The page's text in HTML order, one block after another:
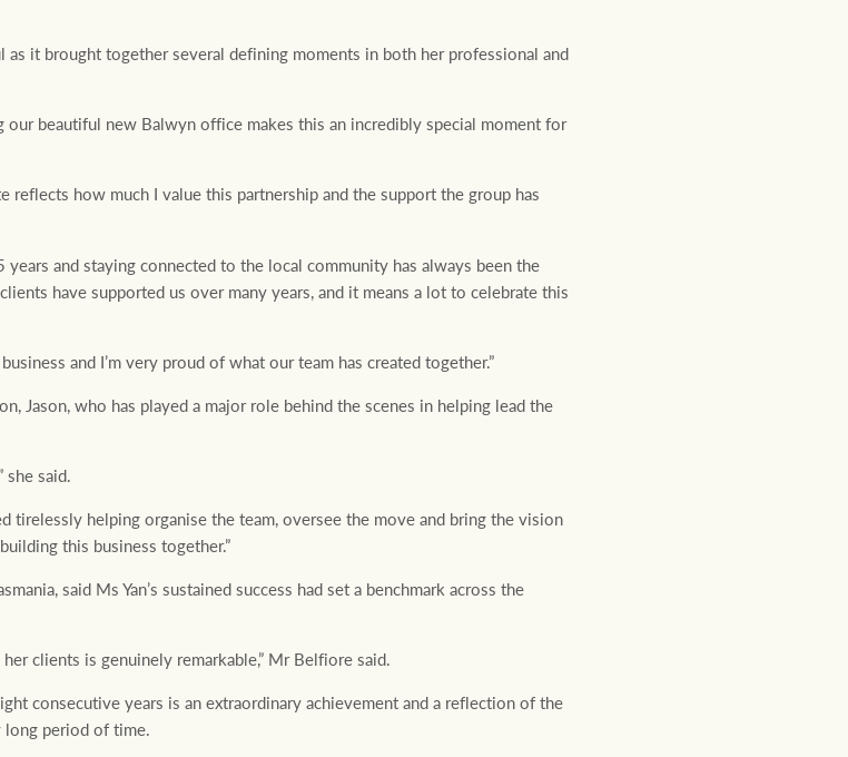
as it brought together several defining moments in both her professional and
beautiful new Balwyn office makes this an incredibly special moment for
reflects how much I value this partnership and the support the group has
and staying connected to the local community has always been the
have supported us over many years, and it means a lot to celebrate this
and I’m very proud of what our team has created together.”
Jason, who has played a major role behind the scenes in helping lead the
she said.
tirelessly helping organise the team, oversee the move and bring the vision
this business together.”
said Ms Yan’s sustained success had set a benchmark across the
clients is genuinely remarkable,” Mr Belfiore said.
consecutive years is an extraordinary achievement and a reflection of the
period of time.